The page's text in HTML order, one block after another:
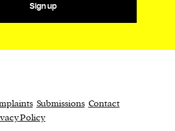
Sign up
Submissions Contact
Policy